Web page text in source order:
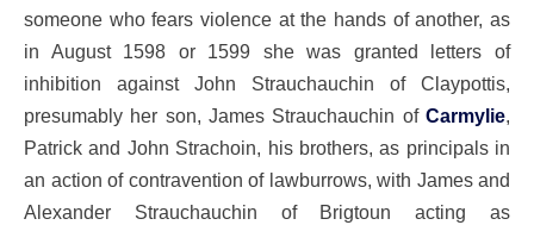
someone who fears violence at the hands of another, as
in August 1598 or 1599 she was granted letters of
inhibition against John Strauchauchin of Claypottis,
presumably her son, James Strauchauchin of Carmylie,
Patrick and John Strachoin, his brothers, as principals in
an action of contravention of lawburrows, with James and
Alexander Strauchauchin of Brigtoun acting as